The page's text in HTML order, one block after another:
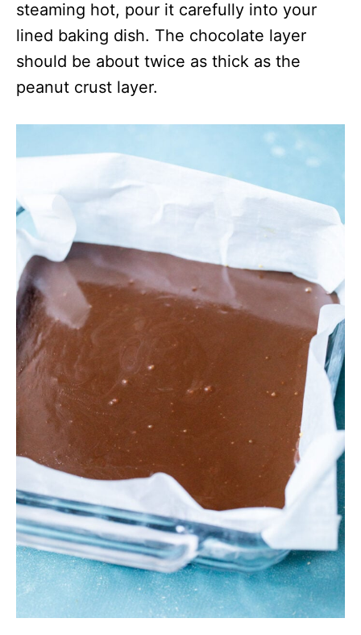
steaming hot, pour it carefully into your
lined baking dish. The chocolate layer
should be about twice as thick as the
peanut crust layer.